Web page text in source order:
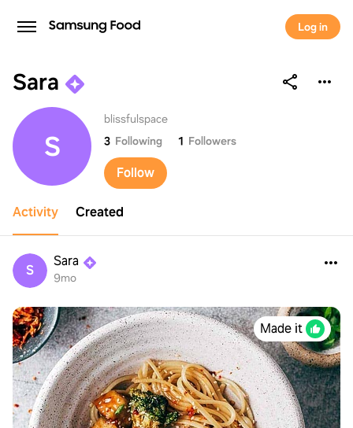
Log in
Sara
Sara
S
blissfulspace
3 Following 1 Followers
Follow
Activity Created
S
Sara
9mo
Made it